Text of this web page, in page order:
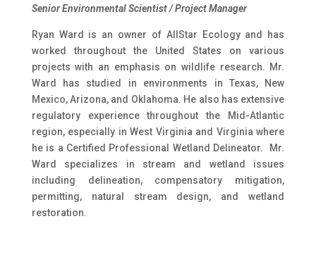
Senior Environmental Scientist / Project Manager
Ryan Ward is an owner of AllStar Ecology and has
worked throughout the United States on various
projects with an emphasis on wildlife research. Mr.
Ward has studied in environments in Texas, New
Mexico, Arizona, and Oklahoma. He also has extensive
regulatory experience throughout the Mid-Atlantic
region, especially in West Virginia and Virginia where
he is a Certified Professional Wetland Delineator. Mr.
Ward specializes in stream and wetland issues
including delineation, compensatory mitigation,
permitting, natural stream design, and wetland
restoration.